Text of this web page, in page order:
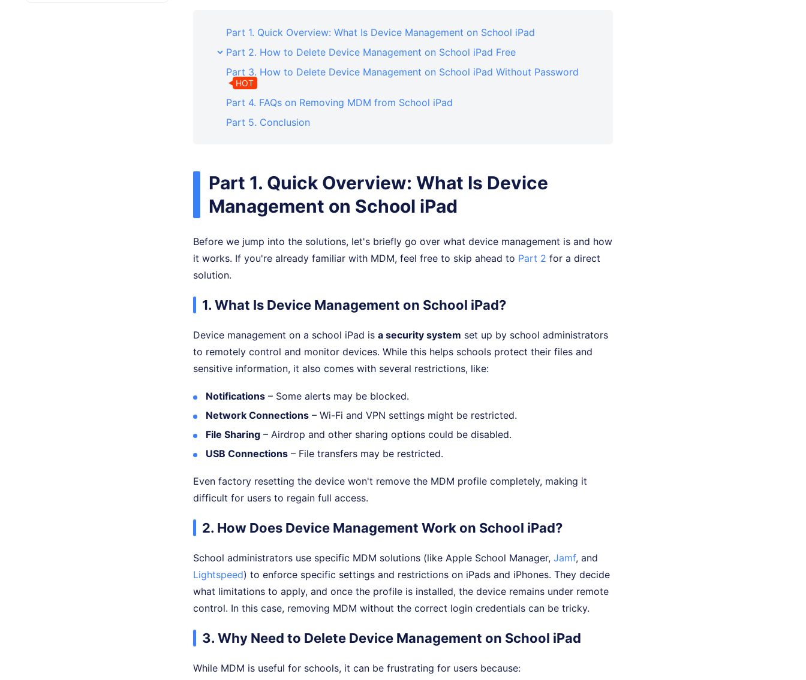
Part 1. Quick Overview: What Is Device Management on School iPad
Part 2. How to Delete Device Management on School iPad Free
Part 3. How to Delete Device Management on School iPad Without Password
HOT
Part 4. FAQs on Removing MDM from School iPad
Part 5. Conclusion
Part 1. Quick Overview: What Is Device
Management on School iPad
Before we jump into the solutions, let's briefly go over what device management is and how
it works. If you're already familiar with MDM, feel free to skip ahead to Part 2 for a direct
solution.
1. What Is Device Management on School iPad?
Device management on a school iPad is a security system set up by school administrators
to remotely control and monitor devices. While this helps schools protect their files and
sensitive information, it also comes with several restrictions, like:
Notifications – Some alerts may be blocked.
Network Connections – Wi-Fi and VPN settings might be restricted.
File Sharing – Airdrop and other sharing options could be disabled.
USB Connections – File transfers may be restricted.
Even factory resetting the device won't remove the MDM profile completely, making it
difficult for users to regain full access.
2. How Does Device Management Work on School iPad?
School administrators use specific MDM solutions (like Apple School Manager, Jamf, and
Lightspeed) to enforce specific settings and restrictions on iPads and iPhones. They decide
what limitations to apply, and once the profile is installed, the device remains under remote
control. In this case, removing MDM without the correct login credentials can be tricky.
3. Why Need to Delete Device Management on School iPad
While MDM is useful for schools, it can be frustrating for users because: